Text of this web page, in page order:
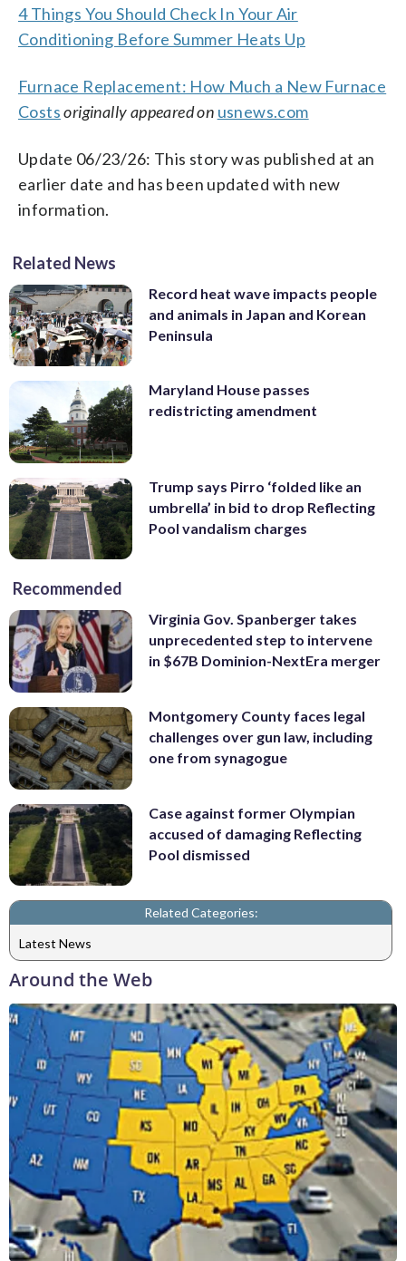
4 Things You Should Check In Your Air
Conditioning Before Summer Heats Up
Furnace Replacement: How Much a New Furnace
Costs originally appeared on usnews.com
Update 06/23/26: This story was published at an
earlier date and has been updated with new
information.
Related News
Record heat wave impacts people
and animals in Japan and Korean
Peninsula
Maryland House passes
redistricting amendment
Trump says Pirro ‘folded like an
umbrella’ in bid to drop Reflecting
Pool vandalism charges
Recommended
Virginia Gov. Spanberger takes
unprecedented step to intervene
in $67B Dominion-NextEra merger
Montgomery County faces legal
challenges over gun law, including
one from synagogue
Case against former Olympian
accused of damaging Reflecting
Pool dismissed
Related Categories:
Latest News
Around the Web